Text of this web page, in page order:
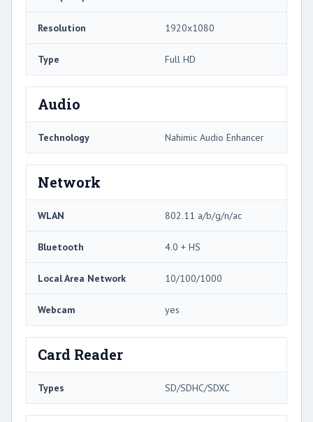
Resolution 1920x1080
Type Full HD
Audio
Technology Nahimic Audio Enhancer
Network
WLAN 802.11 a/b/g/n/ac
Bluetooth 4.0 + HS
Local Area Network 10/100/1000
Webcam yes
Card Reader
Types SD/SDHC/SDXC